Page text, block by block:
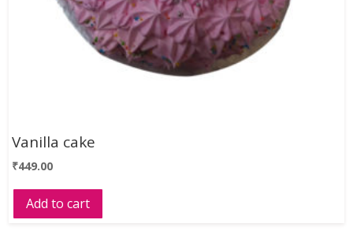
Vanilla cake
₹449.00
Add to cart